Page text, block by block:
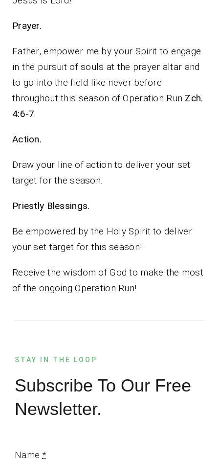
Prayer.
Father, empower me by your Spirit to engage
in the pursuit of souls at the prayer altar and
to go into the field like never before
throughout this season of Operation Run Zch.
4:6-7
Action.
Draw your line of action to deliver your set
target for the season.
Priestly Blessings.
Be empowered by the Holy Spirit to deliver
your set target for this season!
Receive the wisdom of God to make the most
of the ongoing Operation Run!
STAY IN THE LOOP
Subscribe To Our Free
Newsletter.
Name*